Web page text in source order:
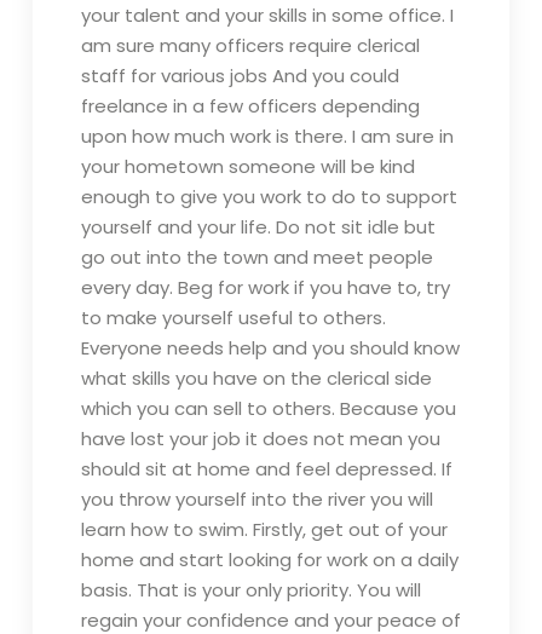
your talent and your skills in some office. I
am sure many officers require clerical
staff for various jobs And you could
freelance in a few officers depending
upon how much work is there. I am sure in
your hometown someone will be kind
enough to give you work to do to support
yourself and your life. Do not sit idle but
go out into the town and meet people
every day. Beg for work if you have to, try
to make yourself useful to others.
Everyone needs help and you should know
what skills you have on the clerical side
which you can sell to others. Because you
have lost your job it does not mean you
should sit at home and feel depressed. If
you throw yourself into the river you will
learn how to swim. Firstly, get out of your
home and start looking for work on a daily
basis. That is your only priority. You will
regain your confidence and your peace of